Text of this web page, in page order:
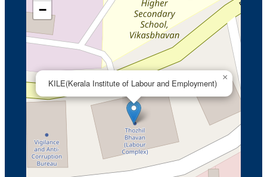
KILE(Kerala Institute of Labour and Employment)
×
−